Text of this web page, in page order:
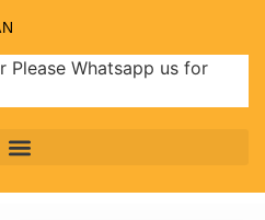
Please Whatsapp us for